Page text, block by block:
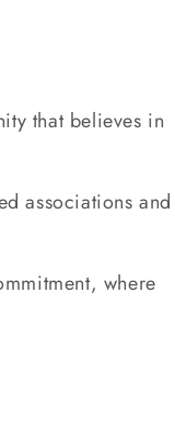
that believes in
associations and
where